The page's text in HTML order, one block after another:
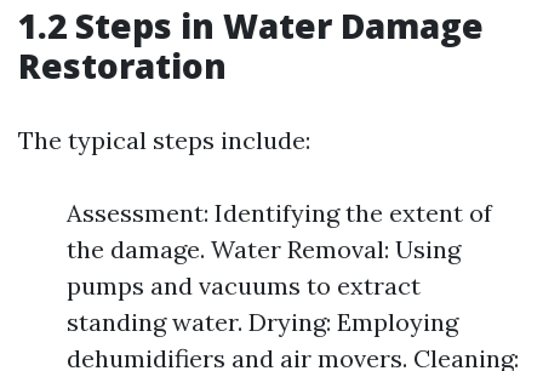
1.2 Steps in Water Damage
Restoration
The typical steps include:
Assessment: Identifying the extent of
the damage. Water Removal: Using
pumps and vacuums to extract
standing water. Drying: Employing
dehumidifiers and air movers. Cleaning: